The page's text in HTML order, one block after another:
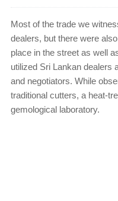
Most of the trade we
dealers, but there were
place in the street as well
utilized Sri Lankan dealers
and negotiators. While
traditional cutters, a heat-
gemological laboratory.